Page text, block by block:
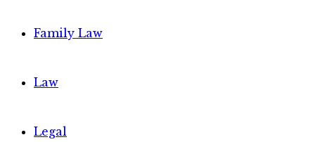
Family Law
Law
Legal